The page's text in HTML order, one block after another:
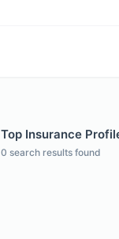
Top Insurance
0 search results found